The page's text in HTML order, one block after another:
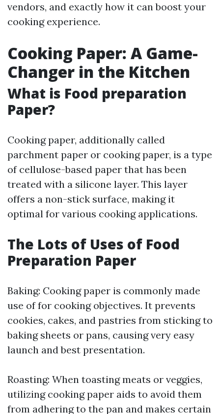
vendors, and exactly how it can boost your
cooking experience.
Cooking Paper: A Game-
Changer in the Kitchen
What is Food preparation
Paper?
Cooking paper, additionally called
parchment paper or cooking paper, is a type
of cellulose-based paper that has been
treated with a silicone layer. This layer
offers a non-stick surface, making it
optimal for various cooking applications.
The Lots of Uses of Food
Preparation Paper
Baking: Cooking paper is commonly made
use of for cooking objectives. It prevents
cookies, cakes, and pastries from sticking to
baking sheets or pans, causing very easy
launch and best presentation.
Roasting: When toasting meats or veggies,
utilizing cooking paper aids to avoid them
from adhering to the pan and makes certain